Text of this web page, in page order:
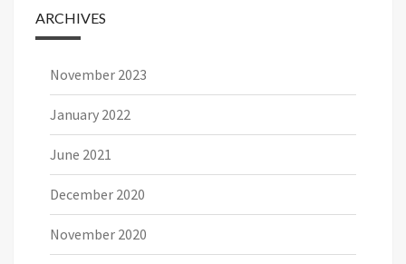
ARCHIVES
November 2023
January 2022
June 2021
December 2020
November 2020